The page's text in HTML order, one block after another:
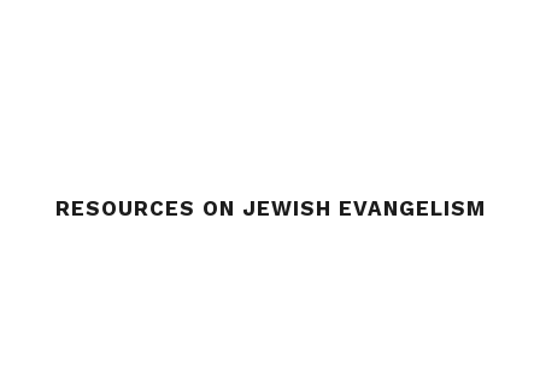
RESOURCES ON JEWISH EVANGELISM